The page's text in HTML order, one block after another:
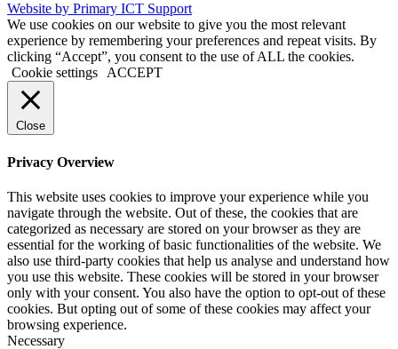
Website by Primary ICT Support
We use cookies on our website to give you the most relevant
experience by remembering your preferences and repeat visits. By
clicking “Accept”, you consent to the use of ALL the cookies.
Cookie settings
ACCEPT
Close
Privacy Overview
This website uses cookies to improve your experience while you
navigate through the website. Out of these, the cookies that are
categorized as necessary are stored on your browser as they are
essential for the working of basic functionalities of the website. We
also use third-party cookies that help us analyse and understand how
you use this website. These cookies will be stored in your browser
only with your consent. You also have the option to opt-out of these
cookies. But opting out of some of these cookies may affect your
browsing experience.
Necessary